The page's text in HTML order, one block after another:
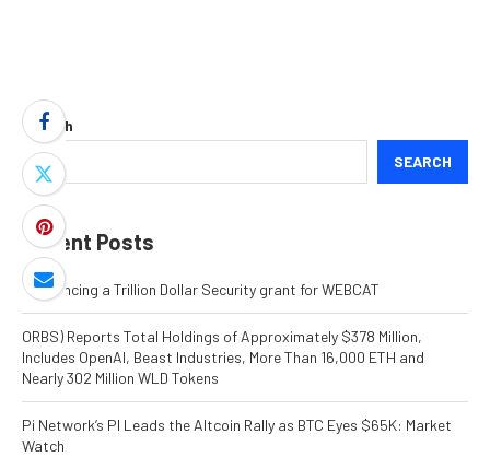
Search
SEARCH
Recent Posts
Announcing a Trillion Dollar Security grant for WEBCAT
ORBS) Reports Total Holdings of Approximately $378 Million,
Includes OpenAI, Beast Industries, More Than 16,000 ETH and
Nearly 302 Million WLD Tokens
Pi Network’s PI Leads the Altcoin Rally as BTC Eyes $65K: Market
Watch